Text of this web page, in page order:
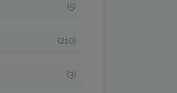
(5)
(210)
(3)